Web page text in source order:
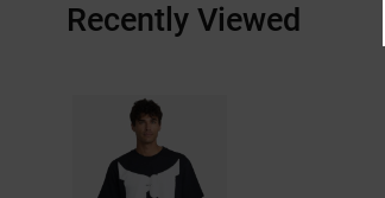
Recently Viewed